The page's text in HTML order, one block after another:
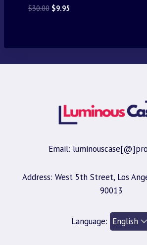
$30.00 Original
$9.95Current
Email:
Address: West 5th Street, Los
90013
Language: